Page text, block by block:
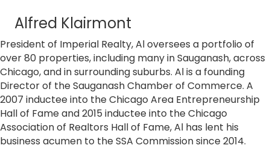
Alfred Klairmont
President of Imperial Realty, Al oversees a portfolio of
over 80 properties, including many in Sauganash, across
Chicago, and in surrounding suburbs. Al is a founding
Director of the Sauganash Chamber of Commerce. A
2007 inductee into the Chicago Area Entrepreneurship
Hall of Fame and 2015 inductee into the Chicago
Association of Realtors Hall of Fame, Al has lent his
business acumen to the SSA Commission since 2014.